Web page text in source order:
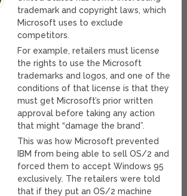
trademark and copyright laws, which
Microsoft uses to exclude
competitors.
For example, retailers must license
the rights to use the Microsoft
trademarks and logos, and one of the
conditions of that license is that they
must get Microsoft’s prior written
approval before taking any action
that might “damage the brand”.
This was how Microsoft prevented
IBM from being able to sell OS/2 and
forced them to accept Windows 95
exclusively. The retailers were told
that if they put an OS/2 machine